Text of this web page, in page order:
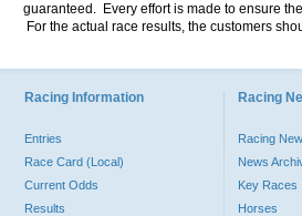
guaranteed. Every effort is made to ensure
For the actual race results, the customers
Racing Information
Entries
Race Card (Local)
Current Odds
Results
Racing
Racing
News
Key Races
Horses